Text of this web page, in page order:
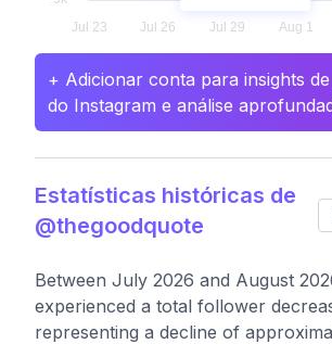
+ Adicionar conta para insights
do Instagram e análise
Estatísticas históricas de
@thegoodquote
Between July 2026 and August
experienced a total follower
representing a decline of